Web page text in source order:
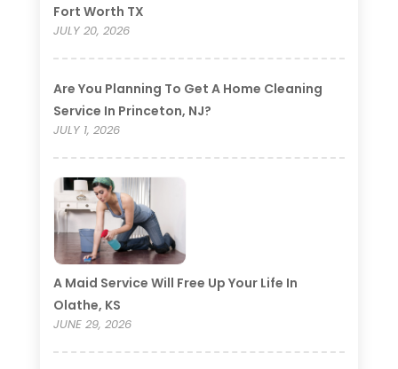
Fort Worth TX
JULY 20, 2026
Are You Planning To Get A Home Cleaning
Service In Princeton, NJ?
JULY 1, 2026
A Maid Service Will Free Up Your Life In
Olathe, KS
JUNE 29, 2026